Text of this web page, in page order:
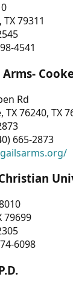
79311
4541
Rd
TX 76240, TX
665-2873
79699
6098